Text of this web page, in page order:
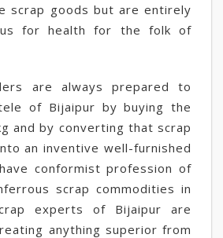
scrap goods but are entirely
for health for the folk of
are always prepared to
of Bijaipur by buying the
and by converting that scrap
an inventive well-furnished
conformist profession of
scrap commodities in
experts of Bijaipur are
anything superior from